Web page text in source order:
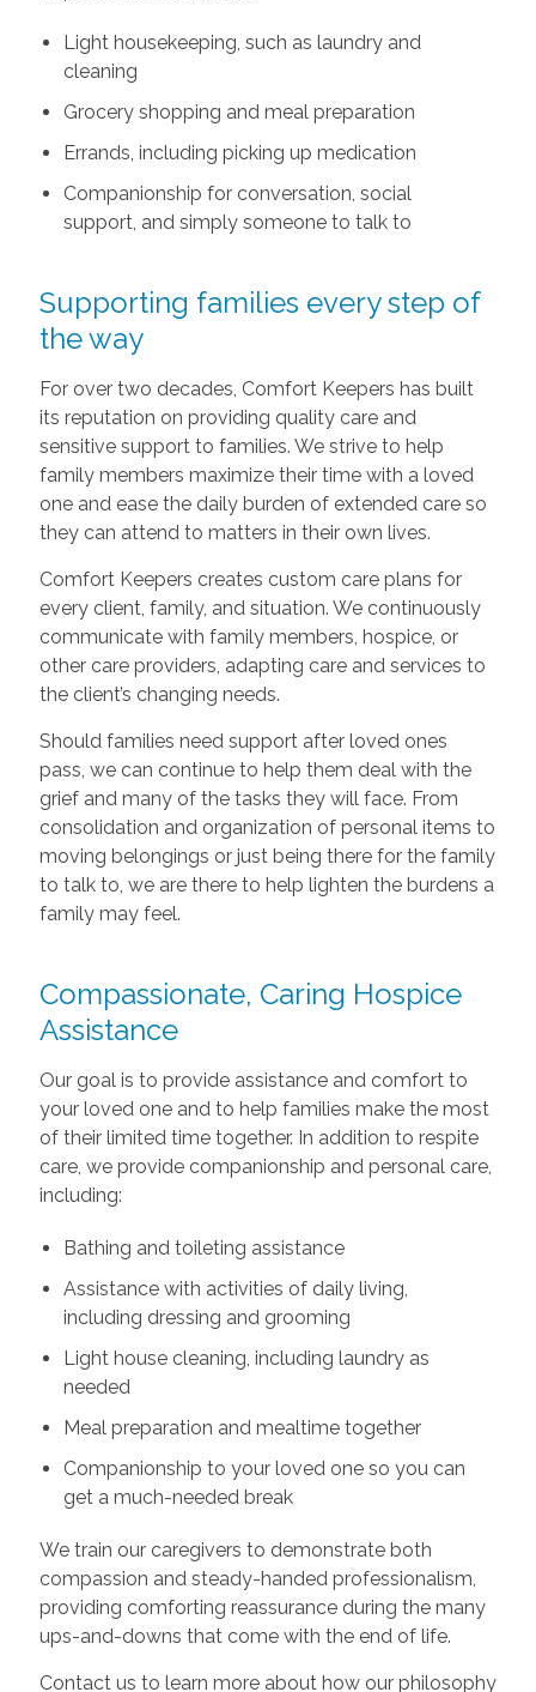
Light housekeeping, such as laundry and
cleaning
Grocery shopping and meal preparation
Errands, including picking up medication
Companionship for conversation, social
support, and simply someone to talk to
Supporting families every step of
the way
For over two decades, Comfort Keepers has built
its reputation on providing quality care and
sensitive support to families. We strive to help
family members maximize their time with a loved
one and ease the daily burden of extended care so
they can attend to matters in their own lives.
Comfort Keepers creates custom care plans for
every client, family, and situation. We continuously
communicate with family members, hospice, or
other care providers, adapting care and services to
the client’s changing needs.
Should families need support after loved ones
pass, we can continue to help them deal with the
grief and many of the tasks they will face. From
consolidation and organization of personal items to
moving belongings or just being there for the family
to talk to, we are there to help lighten the burdens a
family may feel.
Compassionate, Caring Hospice
Assistance
Our goal is to provide assistance and comfort to
your loved one and to help families make the most
of their limited time together. In addition to respite
care, we provide companionship and personal care,
including:
Bathing and toileting assistance
Assistance with activities of daily living,
including dressing and grooming
Light house cleaning, including laundry as
needed
Meal preparation and mealtime together
Companionship to your loved one so you can
get a much-needed break
We train our caregivers to demonstrate both
compassion and steady-handed professionalism,
providing comforting reassurance during the many
ups-and-downs that come with the end of life.
Contact us to learn more about how our philosophy